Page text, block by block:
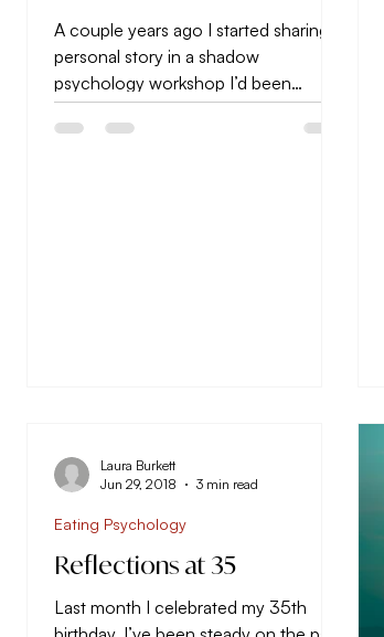
A couple years ago I started sharing a
personal story in a shadow
psychology workshop I’d been
teaching because of it’s relevance to
the...
Reflections at 35
Last month I celebrated my 35th
Eating Psychology
Laura Burkett
Jun 29, 2018
3 min read